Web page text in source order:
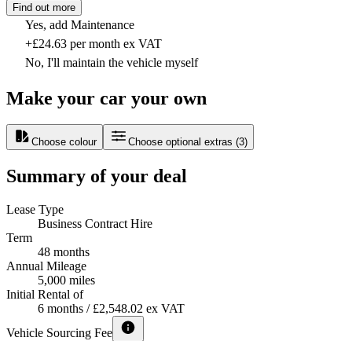
Find out more
Yes, add Maintenance
+£24.63 per month ex VAT
No, I'll maintain the vehicle myself
Make your car your own
Choose colour Choose optional extras (3)
Summary of your deal
Lease Type
Business Contract Hire
Term
48 months
Annual Mileage
5,000 miles
Initial Rental of
6 months / £2,548.02 ex VAT
Vehicle Sourcing Fee